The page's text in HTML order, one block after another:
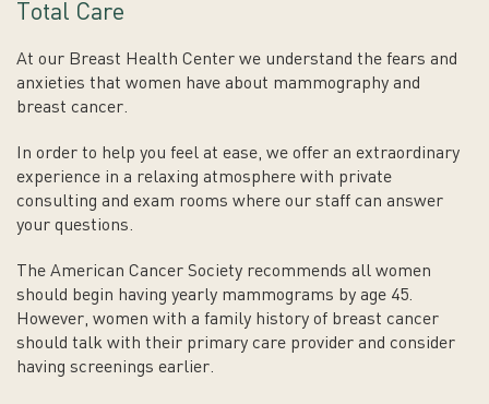
Total Care
At our Breast Health Center we understand the fears and
anxieties that women have about mammography and
breast cancer.
In order to help you feel at ease, we offer an extraordinary
experience in a relaxing atmosphere with private
consulting and exam rooms where our staff can answer
your questions.
The American Cancer Society recommends all women
should begin having yearly mammograms by age 45.
However, women with a family history of breast cancer
should talk with their primary care provider and consider
having screenings earlier.